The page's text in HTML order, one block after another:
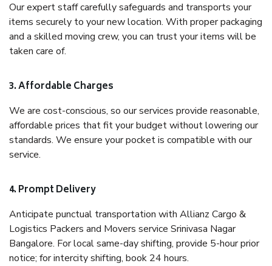
Our expert staff carefully safeguards and transports your
items securely to your new location. With proper packaging
and a skilled moving crew, you can trust your items will be
taken care of.
3. Affordable Charges
We are cost-conscious, so our services provide reasonable,
affordable prices that fit your budget without lowering our
standards. We ensure your pocket is compatible with our
service.
4. Prompt Delivery
Anticipate punctual transportation with Allianz Cargo &
Logistics Packers and Movers service Srinivasa Nagar
Bangalore. For local same-day shifting, provide 5-hour prior
notice; for intercity shifting, book 24 hours.